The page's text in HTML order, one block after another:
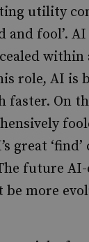
utility
and fool’.
role, AI is
faster. On
great
future
be more